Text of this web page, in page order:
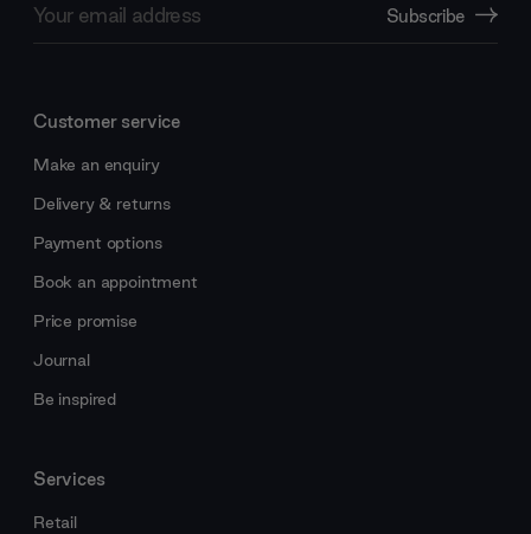
Address
Subscribe
Customer service
Make an enquiry
Delivery & returns
Payment options
Book an appointment
Price promise
Journal
Be inspired
Services
Retail